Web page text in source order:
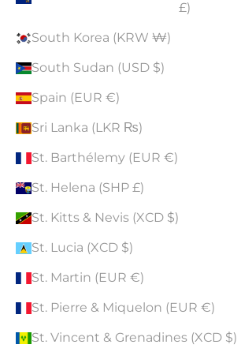
£)
South Korea (KRW ₩)
South Sudan (USD $)
Spain (EUR €)
Sri Lanka (LKR ₨)
St. Barthélemy (EUR €)
St. Helena (SHP £)
St. Kitts & Nevis (XCD $)
St. Lucia (XCD $)
St. Martin (EUR €)
St. Pierre & Miquelon (EUR €)
St. Vincent & Grenadines (XCD $)